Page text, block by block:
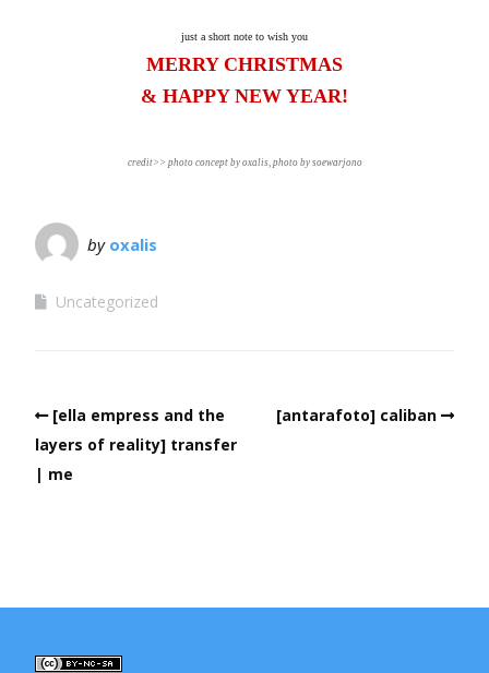
just a short note to wish you
MERRY CHRISTMAS
& HAPPY NEW YEAR!
credit>> photo concept by oxalis, photo by soewarjono
by oxalis
Uncategorized
[ella empress and the
layers of reality] transfer
| me
[antarafoto] caliban